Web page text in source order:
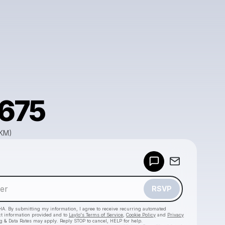
RSVP
By submitting my information, I agree to receive recurring automated
information provided and to Laylo's Terms of Service Cookie Policy and Privacy
& Data Rates may apply. Reply STOP to cancel, HELP for help.